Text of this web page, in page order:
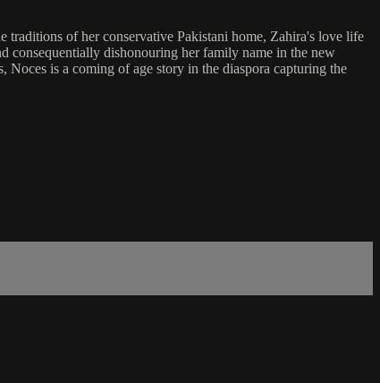
of her conservative Pakistani home, Zahira's love life
consequentially dishonouring her family name in the new
is a coming of age story in the diaspora capturing the